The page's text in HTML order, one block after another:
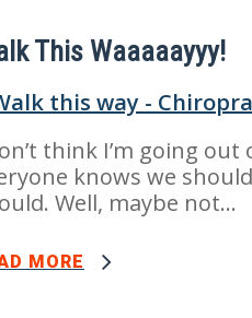
This Waaaaayyy!
think I’m going
knows we
Well, maybe not…
MORE